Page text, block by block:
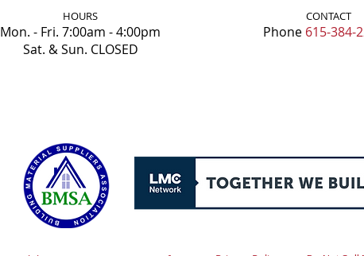
HOURS
Mon. - Fri. 7:00am - 4:00pm
Sat. & Sun. CLOSED
CONTACT
Phone 615-384-